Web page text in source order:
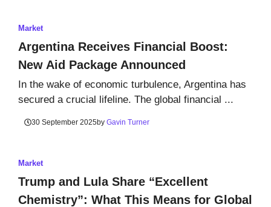
Market
Argentina Receives Financial Boost:
New Aid Package Announced
In the wake of economic turbulence, Argentina has
secured a crucial lifeline. The global financial ...
30 September 2025by Gavin Turner
Market
Trump and Lula Share “Excellent
Chemistry”: What This Means for Global